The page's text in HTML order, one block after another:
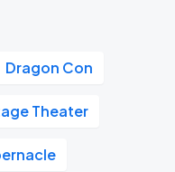
Dragon Con
Theater